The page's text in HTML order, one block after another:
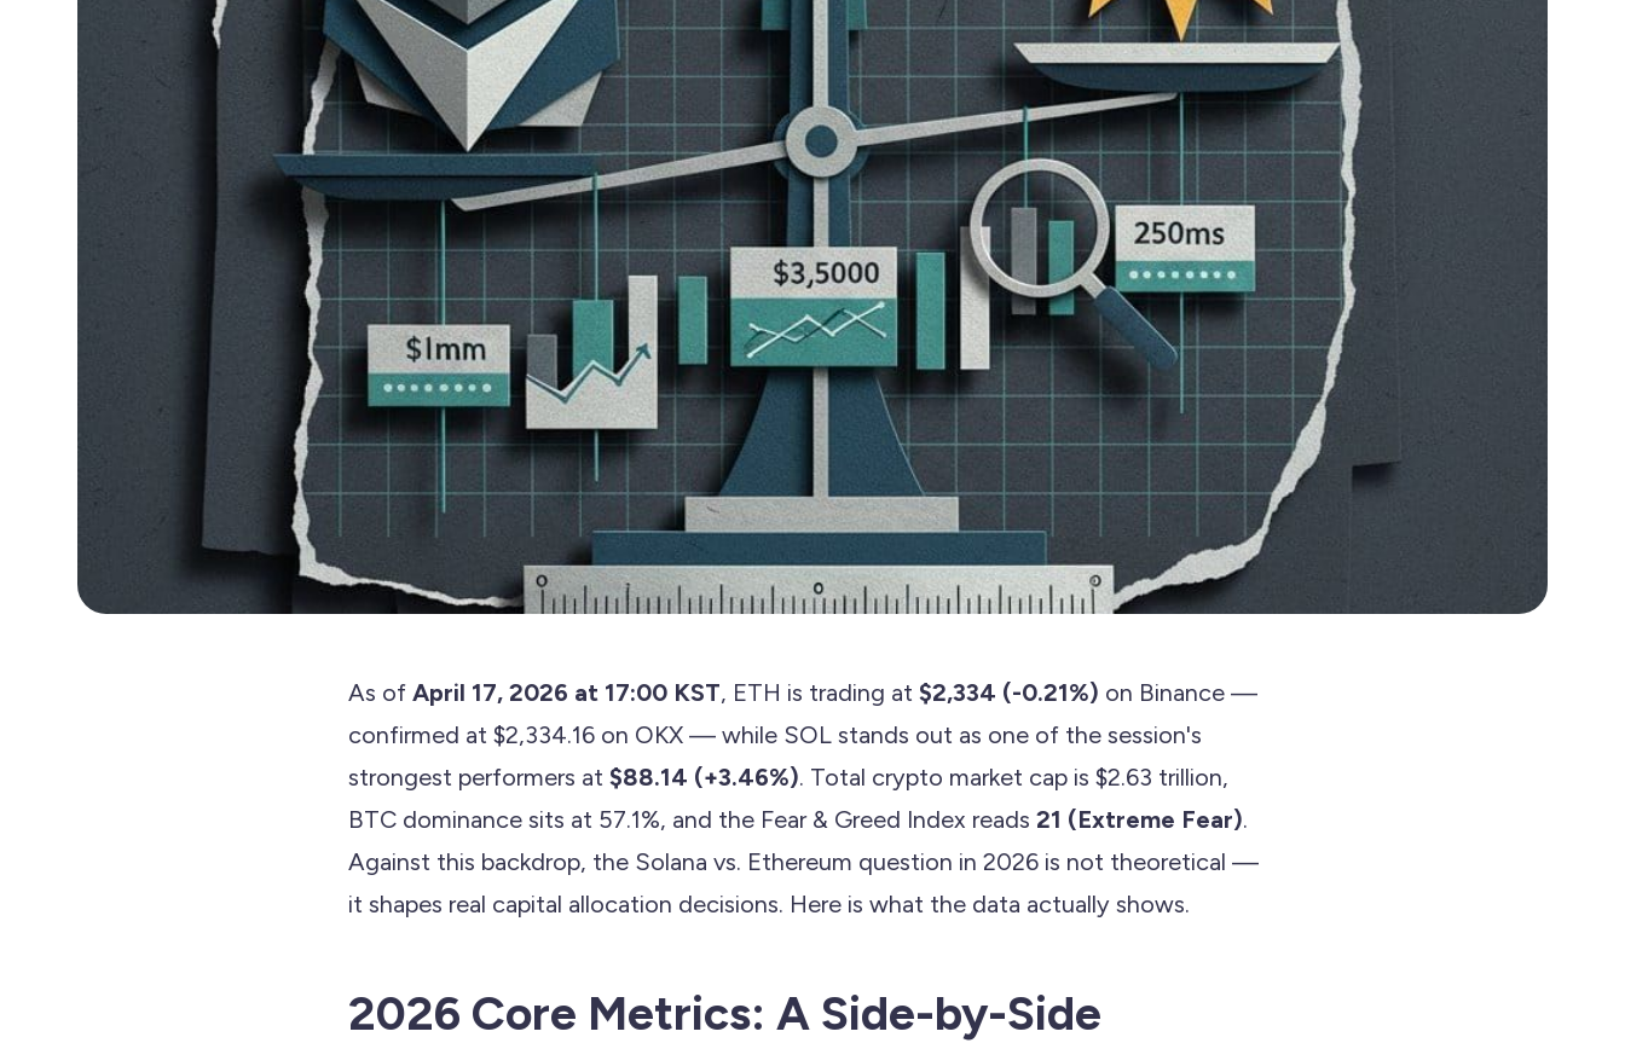
As of April 17, 2026 at 17:00 KST, ETH is trading at $2,334 (-0.21%) on Binance —
confirmed at $2,334.16 on OKX — while SOL stands out as one of the session's
strongest performers at $88.14 (+3.46%). Total crypto market cap is $2.63 trillion,
BTC dominance sits at 57.1%, and the Fear & Greed Index reads 21 (Extreme Fear).
Against this backdrop, the Solana vs. Ethereum question in 2026 is not theoretical —
it shapes real capital allocation decisions. Here is what the data actually shows.
2026 Core Metrics: A Side-by-Side